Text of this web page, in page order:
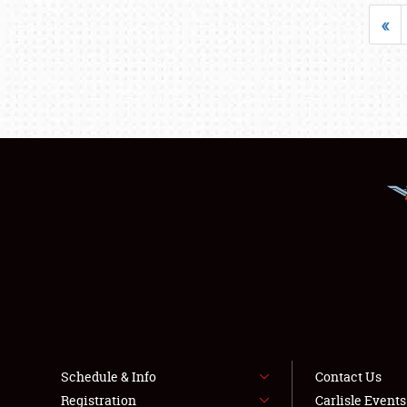
«
Schedule & Info
Registration
Contact Us
Carlisle